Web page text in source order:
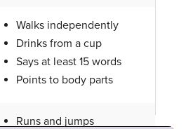
Walks independently
Drinks from a cup
Says at least 15 words
Points to body parts
Runs and jumps